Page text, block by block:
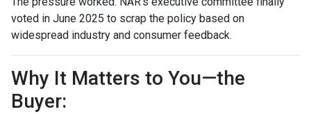
voted in June 2025 to scrap the policy based on
widespread industry and consumer feedback.
Why It Matters to You—the
Buyer: